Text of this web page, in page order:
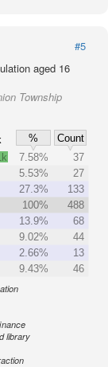
#5
aged 16
Township
%
Count
7.58%
37
5.53%
27
27.3%
133
100%
488
13.9%
68
9.02%
44
2.66%
13
9.43% 46
library